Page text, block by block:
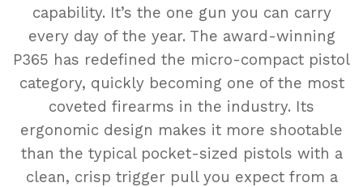
capability. It’s the one gun you can carry
every day of the year. The award-winning
P365 has redefined the micro-compact pistol
category, quickly becoming one of the most
coveted firearms in the industry. Its
ergonomic design makes it more shootable
than the typical pocket-sized pistols with a
clean, crisp trigger pull you expect from a